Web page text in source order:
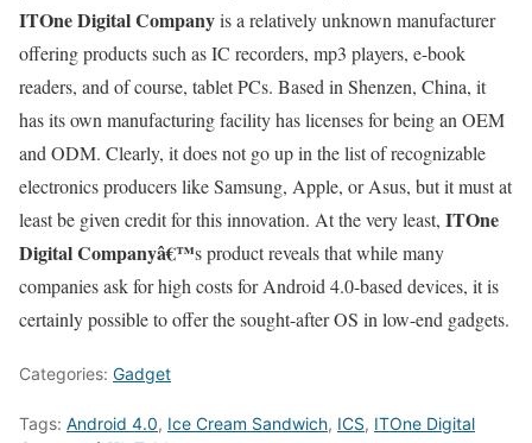
ITOne Digital Companyis a relatively unknown manufacturer
offering products such as IC recorders, mp3 players, e-book
readers, and of course, tablet PCs. Based in Shenzen, China, it
has its own manufacturing facility has licenses for being an OEM
and ODM. Clearly, it does not go up in the list of recognizable
electronics producers like Samsung, Apple, or Asus, but it must at
least be given credit for this innovation. At the very least, ITOne
Digital Companyâ€™s product reveals that while many
companies ask for high costs for Android 4.0-based devices, it is
certainly possible to offer the sought-after OS in low-end gadgets.
Categories: Gadget
Tags: Android 4.0, Ice Cream Sandwich, ICS, ITOne Digital